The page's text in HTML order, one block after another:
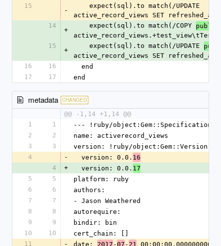
15
-
active_record_views SET refreshed_at
14
+
    expect(sql).to match(/COPY
15
+
    expect(sql).to match(/UPDATE
active_record_views SET refreshed_at
16
16
  end
17
17 end
metadata CHANGED
@@ -1,14 +1,14 @@
1
1
--- !ruby/object:Gem::Specification
2
2
name: activerecord_views
3
3
version: !ruby/object:Gem::Version
4
-
  version: 0.0.
16
4
+
  version: 0.0.
17
5
5
platform: ruby
6
6
authors:
7
7
- Jason Weathered
8
8
autorequire:
9
9
bindir: bin
10
10
cert_chain: []
11
- date: 2017 -07 - 21 00:00:00.000000000 Z